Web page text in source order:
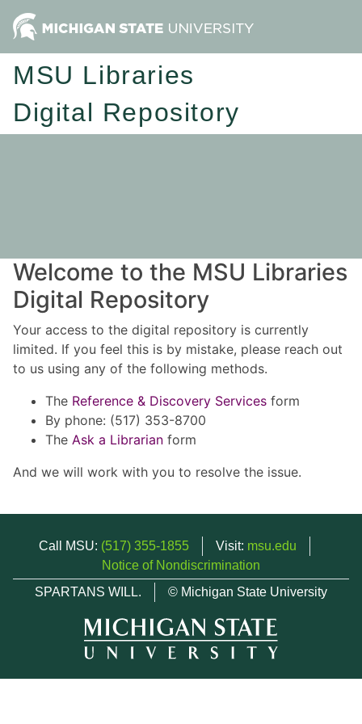
MSU Libraries
Digital Repository
Welcome to the MSU Libraries
Digital Repository
Your access to the digital repository is currently
limited. If you feel this is by mistake, please reach out
to us using any of the following methods.
The Reference & Discovery Services form
By phone: (517) 353-8700
The Ask a Librarian form
And we will work with you to resolve the issue.
Call MSU: (517) 355-1855 Visit: msu.edu
Notice of Nondiscrimination
SPARTANS WILL.
© Michigan State University